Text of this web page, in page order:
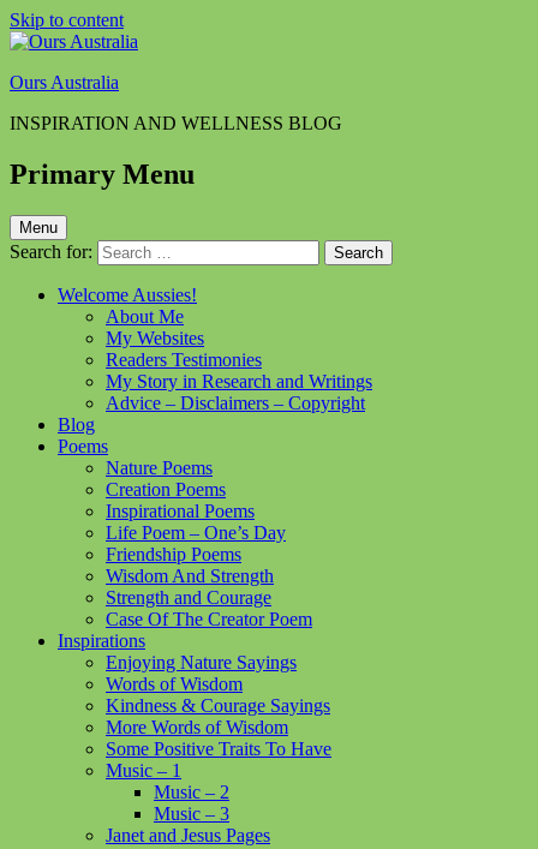
Skip to content
Ours Australia
INSPIRATION AND WELLNESS BLOG
Primary Menu
Menu
Search for:
Welcome Aussies!
About Me
My Websites
Readers Testimonies
My Story in Research and Writings
Advice – Disclaimers – Copyright
Blog
Poems
Nature Poems
Creation Poems
Inspirational Poems
Life Poem – One’s Day
Friendship Poems
Wisdom And Strength
Strength and Courage
Case Of The Creator Poem
Inspirations
Enjoying Nature Sayings
Words of Wisdom
Kindness & Courage Sayings
More Words of Wisdom
Some Positive Traits To Have
Music – 1
Music – 2
Music – 3
Janet and Jesus Pages